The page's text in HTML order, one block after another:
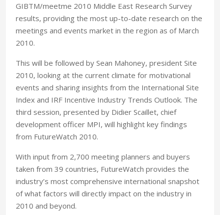
GIBTM/meetme 2010 Middle East Research Survey
results, providing the most up-to-date research on the
meetings and events market in the region as of March
2010.
This will be followed by Sean Mahoney, president Site
2010, looking at the current climate for motivational
events and sharing insights from the International Site
Index and IRF Incentive Industry Trends Outlook. The
third session, presented by Didier Scaillet, chief
development officer MPI, will highlight key findings
from FutureWatch 2010.
With input from 2,700 meeting planners and buyers
taken from 39 countries, FutureWatch provides the
industry’s most comprehensive international snapshot
of what factors will directly impact on the industry in
2010 and beyond.